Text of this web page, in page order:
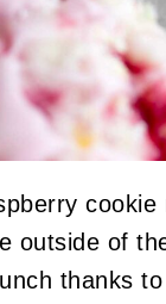
cookie
outside of
thanks